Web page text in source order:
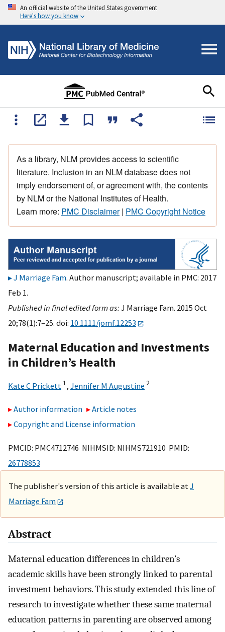
An official website of the United States government
Here's how you know
As a library, NLM provides access to scientific
literature. Inclusion in an NLM database does not
imply endorsement of, or agreement with, the contents
by NLM or the National Institutes of Health.
Learn more: PMC Disclaimer| PMC Copyright Notice
J Marriage Fam. Author manuscript; available in PMC: 2017
Feb 1.
Published in final edited form as:J Marriage Fam. 2015 Oct
20;78(1):7–25. doi: 10.1111/jomf.12253
Maternal Education and Investments
in Children’s Health
Kate C Prickett 1, Jennifer M Augustine 2
Author information
Article notes
Copyright and License information
PMCID: PMC4712746 NIHMSID: NIHMS721910 PMID:
26778853
The publisher's version of this article is available at J
Marriage Fam
Abstract
Maternal education differences in children’s
academic skills have been strongly linked to parental
investment behaviors. This study extended this line of
research to investigate whether these same maternal
education patterns in parenting are observed among